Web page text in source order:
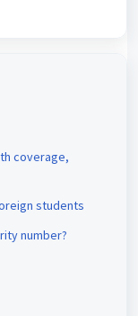
coverage,
students
number?